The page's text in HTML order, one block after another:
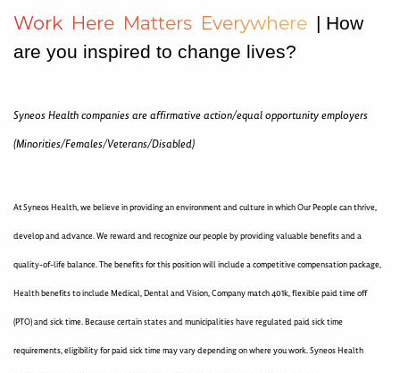
Work Here Matters Everywhere | How
are you inspired to change lives?
Syneos Health companies are affirmative action/equal opportunity employers
(Minorities/Females/Veterans/Disabled)
At Syneos Health, we believe in providing an environment and culture in which Our People can thrive,
develop and advance. We reward and recognize our people by providing valuable benefits and a
quality-of-life balance. The benefits for this position will include a competitive compensation package,
Health benefits to include Medical, Dental and Vision, Company match 401k, flexible paid time off
(PTO) and sick time. Because certain states and municipalities have regulated paid sick time
requirements, eligibility for paid sick time may vary depending on where you work. Syneos Health